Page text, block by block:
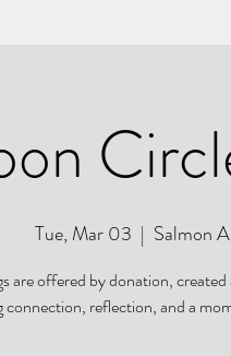
Tue, Mar 03
  |
Salmon
are offered by donation,
connection, reflection, and a